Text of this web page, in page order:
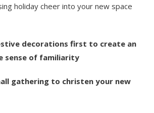
holiday cheer into your new space
decorations first to create an
sense of familiarity
gathering to christen your new